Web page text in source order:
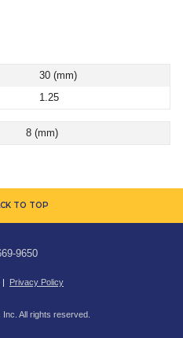
30 (mm)
1.25
8 (mm)
TO TOP
9650
| Privacy Policy
All rights reserved.